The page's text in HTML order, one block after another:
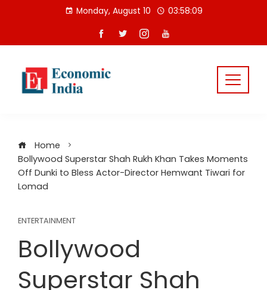
Monday, August 10 03:58:09
Home
Bollywood Superstar Shah Rukh Khan Takes Moments
Off Dunki to Bless Actor-Director Hemwant Tiwari for
Lomad
ENTERTAINMENT
Bollywood
Superstar Shah